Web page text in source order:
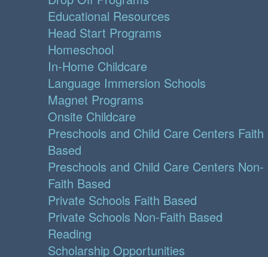
Educational Resources
Head Start Programs
Homeschool
In-Home Childcare
Language Immersion Schools
Magnet Programs
Onsite Childcare
Preschools and Child Care Centers Faith
Based
Preschools and Child Care Centers Non-
Faith Based
Private Schools Faith Based
Private Schools Non-Faith Based
Reading
Scholarship Opportunities